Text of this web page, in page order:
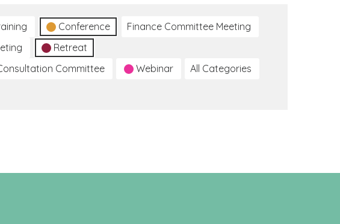
Conference
Finance Committee Meeting
Retreat
Committee Webinar All Categories